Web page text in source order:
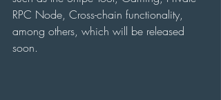
RPC Node, Cross-chain functionality,
among others, which will be released
soon.